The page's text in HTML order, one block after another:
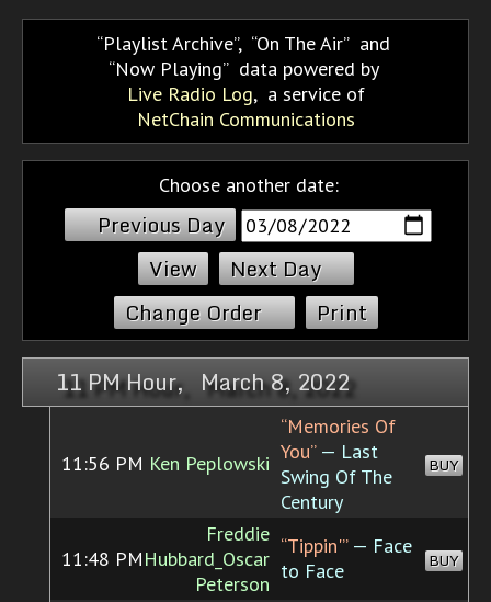
Playlist Archive, On The Air and
Now Playing data powered by
Live Radio Log, a service of
NetChain Communications
Choose another date:
Previous Day
Next Day
Change Order
Print
11 PM Hour, March 8, 2022
11:56 PM Ken Peplowski
“Memories Of
You”— Last
Swing Of The
Century
BUY
11:48 PM
Freddie
Hubbard_Oscar
Peterson
“Tippin'”— Face
to Face
BUY